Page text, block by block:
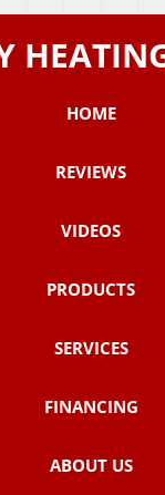
HOME
REVIEWS
VIDEOS
PRODUCTS
SERVICES
FINANCING
ABOUT US